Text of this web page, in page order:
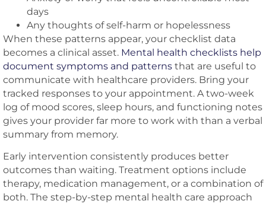
days
Any thoughts of self-harm or hopelessness
When these patterns appear, your checklist data
becomes a clinical asset. Mental health checklists help
document symptoms and patterns that are useful to
communicate with healthcare providers. Bring your
tracked responses to your appointment. A two-week
log of mood scores, sleep hours, and functioning notes
gives your provider far more to work with than a verbal
summary from memory.
Early intervention consistently produces better
outcomes than waiting. Treatment options include
therapy, medication management, or a combination of
both. The step-by-step mental health care approach